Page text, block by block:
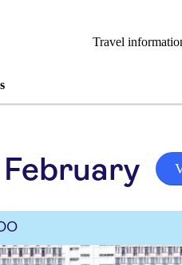
Travel
February